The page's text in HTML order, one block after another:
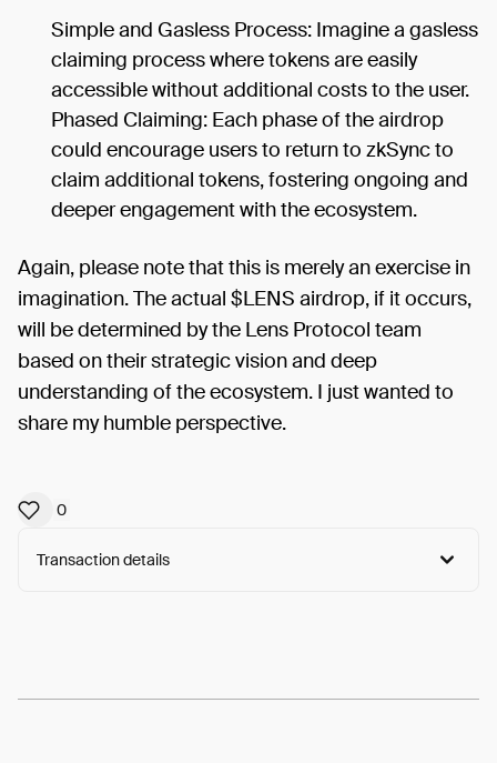
Simple and Gasless Process: Imagine a gasless
claiming process where tokens are easily
accessible without additional costs to the user.
Phased Claiming: Each phase of the airdrop
could encourage users to return to zkSync to
claim additional tokens, fostering ongoing and
deeper engagement with the ecosystem.
Again, please note that this is merely an exercise in
imagination. The actual $LENS airdrop, if it occurs,
will be determined by the Lens Protocol team
based on their strategic vision and deep
understanding of the ecosystem. I just wanted to
share my humble perspective.
0
Transaction details